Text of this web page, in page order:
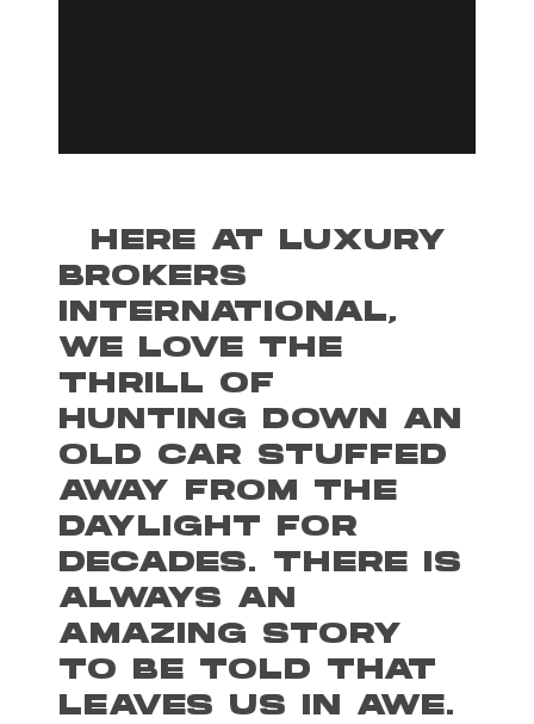
HERE AT LUXURY
BROKERS
INTERNATIONAL,
WE LOVE THE
THRILL OF
HUNTING DOWN AN
OLD CAR STUFFED
AWAY FROM THE
DAYLIGHT FOR
DECADES. THERE IS
ALWAYS AN
AMAZING STORY
TO BE TOLD THAT
LEAVES US IN AWE.